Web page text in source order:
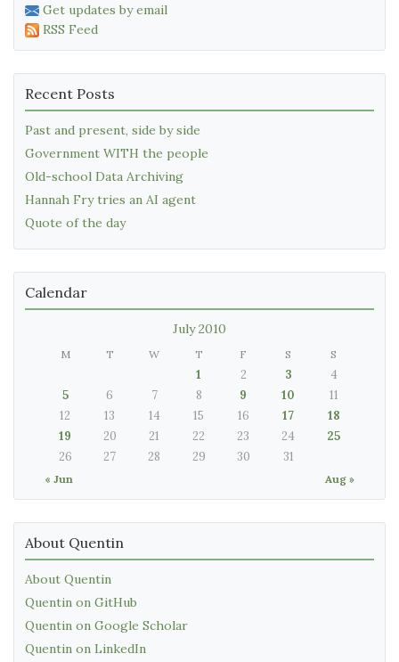
Get updates by email
RSS Feed
Recent Posts
Past and present, side by side
Government WITH the people
Old-school Data Archiving
Hannah Fry tries an AI agent
Quote of the day
Calendar
July 2010
M T W T F S S
« Jun Aug »
1 2 3
4
5
6 7 8 9 10
11
12
13 14 15 16 17
18
19
20 21 22 23 24
25
26
27 28 29 30 31
About Quentin
About Quentin
Quentin on GitHub
Quentin on Google Scholar
Quentin on LinkedIn